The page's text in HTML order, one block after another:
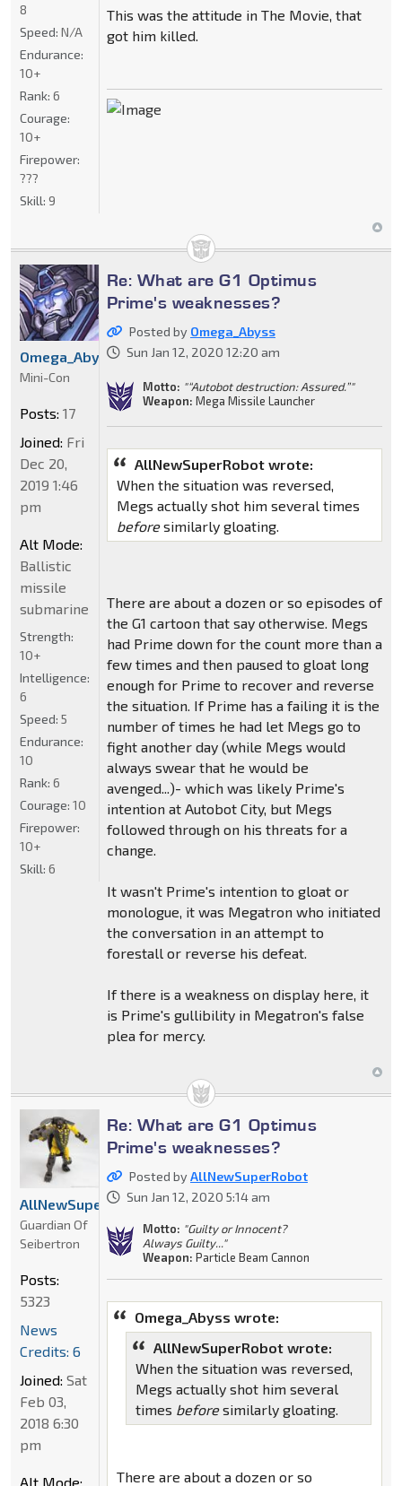
This was the attitude in The Movie, that
got him killed.
8
Speed: N/A
Endurance:
10+
Rank: 6
Courage:
10+
Firepower:
???
Skill: 9
Re: What are G1 Optimus
Prime's weaknesses?
Posted by Omega_Abyss
Sun Jan 12, 2020 12:20 am
Motto: "“Autobot destruction: Assured.”"
Weapon: Mega Missile Launcher
AllNewSuperRobot wrote:
When the situation was reversed,
Megs actually shot him several times
beforesimilarly gloating.
There are about a dozen or so episodes of
the G1 cartoon that say otherwise. Megs
had Prime down for the count more than a
few times and then paused to gloat long
enough for Prime to recover and reverse
the situation. If Prime has a failing it is the
number of times he had let Megs go to
fight another day (while Megs would
always swear that he would be
avenged...)- which was likely Prime's
intention at Autobot City, but Megs
followed through on his threats for a
change.
It wasn't Prime's intention to gloat or
monologue, it was Megatron who initiated
the conversation in an attempt to
forestall or reverse his defeat.
If there is a weakness on display here, it
is Prime's gullibility in Megatron's false
plea for mercy.
Omega_Abyss
Mini-Con
Posts: 17
Joined: Fri
Dec 20,
2019 1:46
pm
Alt Mode:
Ballistic
missile
submarine
Strength:
10+
Intelligence:
6
Speed: 5
Endurance:
10
Rank: 6
Courage: 10
Firepower:
10+
Skill: 6
Re: What are G1 Optimus
Prime's weaknesses?
Posted byAllNewSuperRobot
Sun Jan 12, 2020 5:14 am
Motto: "Guilty or Innocent?
Always Guilty..."
Weapon: Particle Beam Cannon
Omega_Abyss wrote:
AllNewSuperRobot wrote:
When the situation was reversed,
Megs actually shot him several
times beforesimilarly gloating.
There are about a dozen or so
AllNewSuperRobot
Guardian Of
Seibertron
Posts:
5323
News
Credits: 6
Joined: Sat
Feb 03,
2018 6:30
pm
Alt Mode: